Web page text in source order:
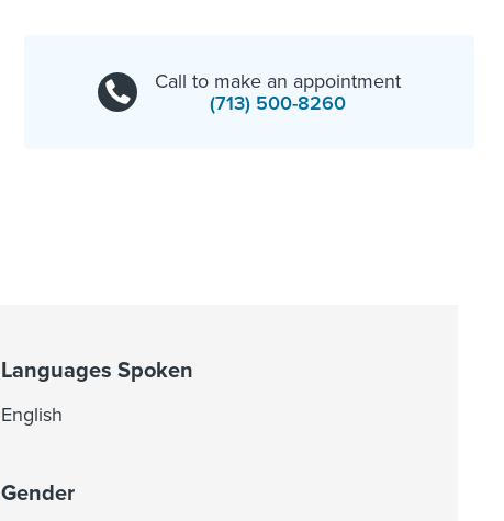
Call to make an appointment
(713) 500-8260
Languages Spoken
English
Gender